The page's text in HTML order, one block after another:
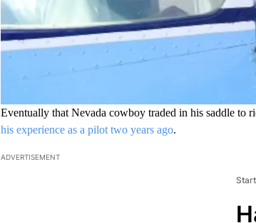
Eventually that Nevada cowboy traded in his saddle to
his experience as a pilot two years ago.
ADVERTISEMENT